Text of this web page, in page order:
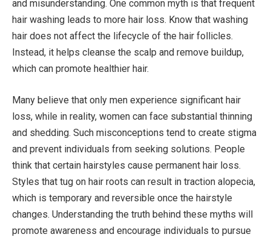
and misunderstanding. One common myth is that frequent
hair washing leads to more hair loss. Know that washing
hair does not affect the lifecycle of the hair follicles.
Instead, it helps cleanse the scalp and remove buildup,
which can promote healthier hair.
Many believe that only men experience significant hair
loss, while in reality, women can face substantial thinning
and shedding. Such misconceptions tend to create stigma
and prevent individuals from seeking solutions. People
think that certain hairstyles cause permanent hair loss.
Styles that tug on hair roots can result in traction alopecia,
which is temporary and reversible once the hairstyle
changes. Understanding the truth behind these myths will
promote awareness and encourage individuals to pursue